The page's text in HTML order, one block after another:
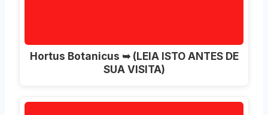
Hortus Botanicus ➥ (LEIA ISTO ANTES DE
SUA VISITA)